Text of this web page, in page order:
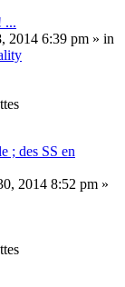
...
2014 6:39 pm » in
; des SS en
2014 8:52 pm »